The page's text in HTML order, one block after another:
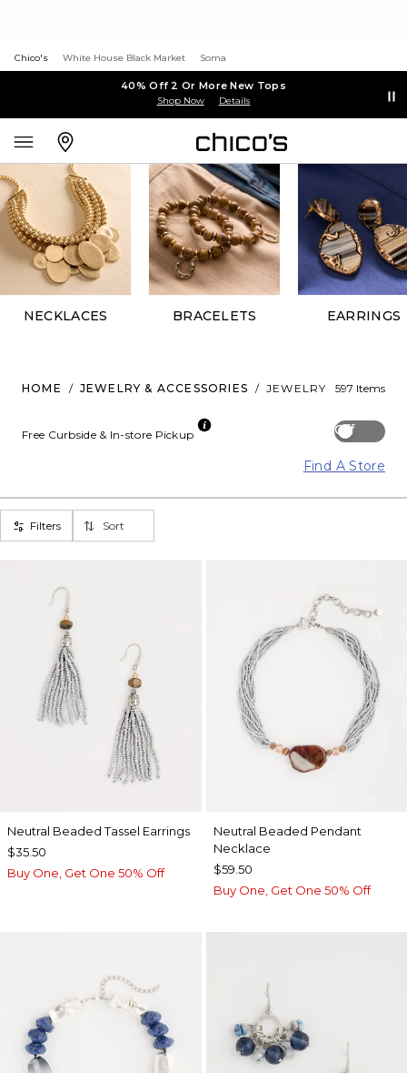
Chico's White House Black Market Soma
40% Off 2 Or More New Tops
Shop Now Details
NECKLACES BRACELETS EARRINGS
HOME / JEWELRY & ACCESSORIES / JEWELRY 597 Items
Off
Free Curbside & In-store Pickup
Find A Store
Filters Sort
Neutral Beaded Tassel Earrings
$35.50
Buy One, Get One 50% Off
Neutral Beaded Pendant
Necklace
$59.50
Buy One, Get One 50% Off